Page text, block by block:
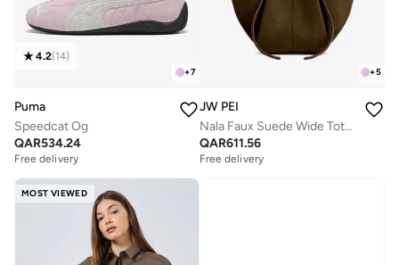
+7
4.2(14)
Puma
Speedcat Og
QAR534.24
Free delivery
+5
JW PEI
Nala Faux Suede Wide Tote Bag
QAR611.56
Free delivery
MOST VIEWED